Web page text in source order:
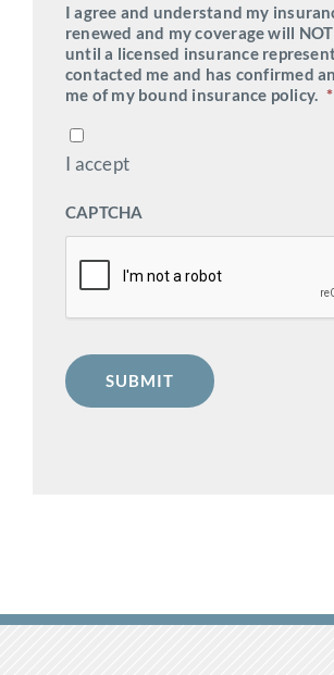
I agree and understand my
renewed and my coverage will
until a licensed insurance
contacted me and has confirmed
me of my bound insurance policy. *
I accept
CAPTCHA
SUBMIT